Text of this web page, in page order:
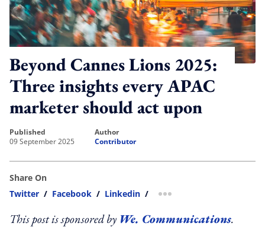
Beyond Cannes Lions 2025:
Three insights every APAC
marketer should act upon
published
09 September 2025
author
Contributor
Share On
Twitter / Facebook / Linkedin / more sharing option
This post is sponsored by We. Communications.